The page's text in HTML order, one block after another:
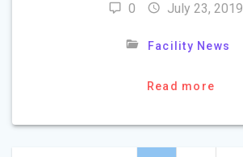
0 July 23, 2019
Facility News
Read more